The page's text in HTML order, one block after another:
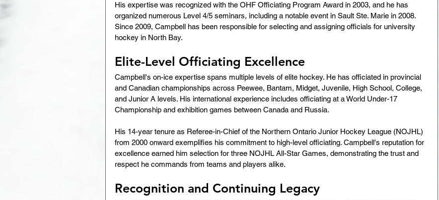
His expertise was recognized with the OHF Officiating Program Award in 2003, and he has
organized numerous Level 4/5 seminars, including a notable event in Sault Ste. Marie in 2008.
Since 2009, Campbell has been responsible for selecting and assigning officials for university
hockey in North Bay.
Elite-Level Officiating Excellence
Campbell's on-ice expertise spans multiple levels of elite hockey. He has officiated in provincial
and Canadian championships across Peewee, Bantam, Midget, Juvenile, High School, College,
and Junior A levels. His international experience includes officiating at a World Under-17
Championship and exhibition games between Canada and Russia.
His 14-year tenure as Referee-in-Chief of the Northern Ontario Junior Hockey League (NOJHL)
from 2000 onward exemplifies his commitment to high-level officiating. Campbell's reputation for
excellence earned him selection for three NOJHL All-Star Games, demonstrating the trust and
respect he commands from teams and players alike.
Recognition and Continuing Legacy